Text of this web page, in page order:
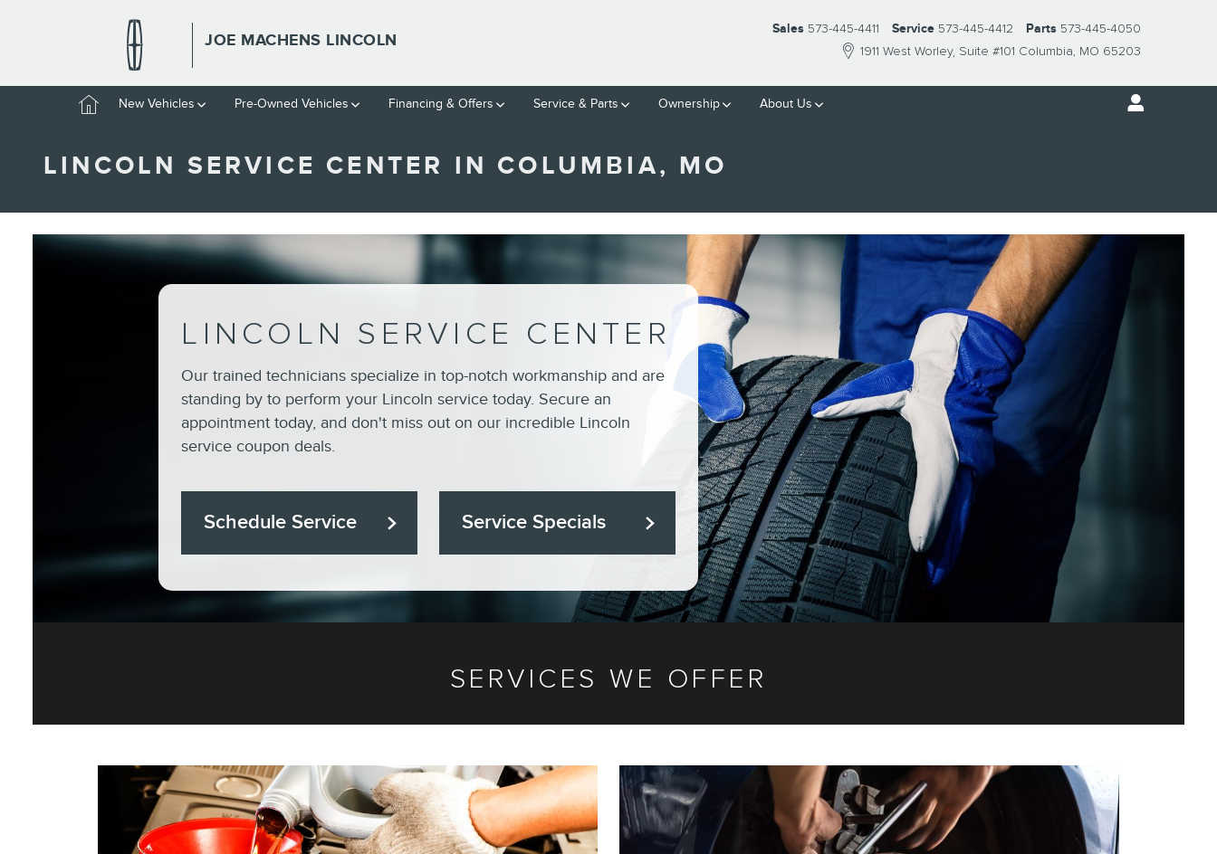
JOE MACHENS LINCOLN
1911 West Worley Suite #101 Columbia, MO 65203
Sales 573-445-4411 Service 573-445-4412 Parts 573-445-4050
HomeNew Vehicles Pre-Owned Vehicles Financing & Offers Service & Parts Ownership About Us
LINCOLN SERVICE CENTER IN COLUMBIA, MO
LINCOLN SERVICE CENTER
Our trained technicians specialize in top-notch workmanship and are
standing by to perform your Lincoln service today. Secure an
appointment today, and don't miss out on our incredible Lincoln
service coupon deals.
Schedule Service Service Specials
SERVICES WE OFFER